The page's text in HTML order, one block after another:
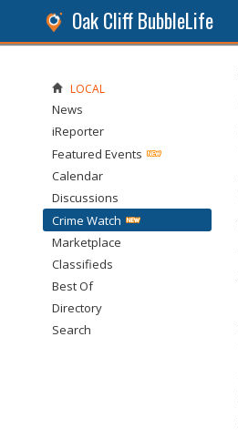
Oak Cliff BubbleLife
LOCAL
News
iReporter
Featured Events
Calendar
Discussions
Crime Watch
Marketplace
Classifieds
Best Of
Directory
Search